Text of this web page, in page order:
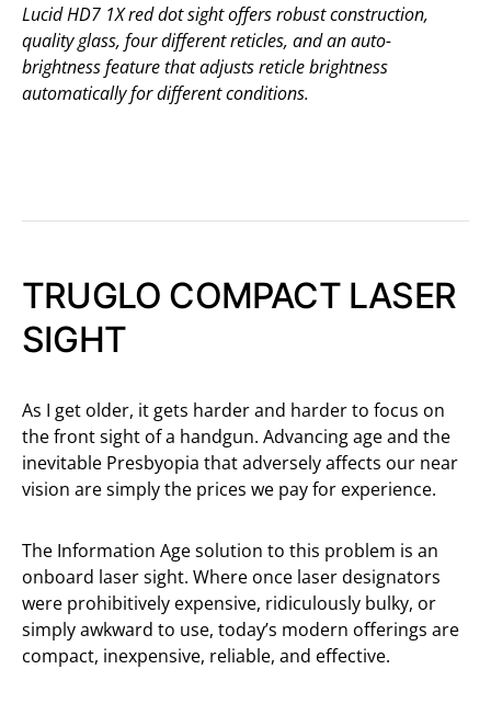
Lucid HD7 1X red dot sight offers robust construction,
quality glass, four different reticles, and an auto-
brightness feature that adjusts reticle brightness
automatically for different conditions.
TRUGLO COMPACT LASER
SIGHT
As I get older, it gets harder and harder to focus on
the front sight of a handgun. Advancing age and the
inevitable Presbyopia that adversely affects our near
vision are simply the prices we pay for experience.
The Information Age solution to this problem is an
onboard laser sight. Where once laser designators
were prohibitively expensive, ridiculously bulky, or
simply awkward to use, today’s modern offerings are
compact, inexpensive, reliable, and effective.